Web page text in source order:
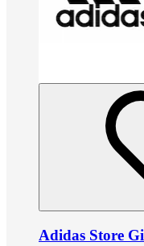
Adidas Store